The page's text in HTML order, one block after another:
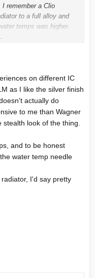
remember a Clio
to a full alloy and
temps was higher.
plastics and
on different IC
as I like the silver finish
actually do
to me than Wagner
look of the thing.
and to be honest
water temp needle
I'd say pretty